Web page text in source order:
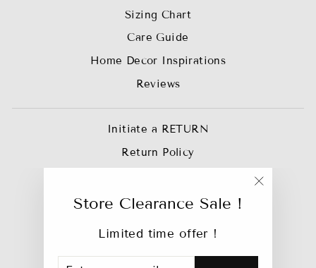
Store Clearance Sale !
Limited time offer !
Sizing Chart
Care Guide
Home Decor Inspirations
Reviews
Initiate a RETURN
Return Policy
Join our Affiliate Team